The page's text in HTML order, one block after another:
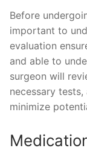
Before
important to
evaluation
and able to
surgeon will
necessary
minimize